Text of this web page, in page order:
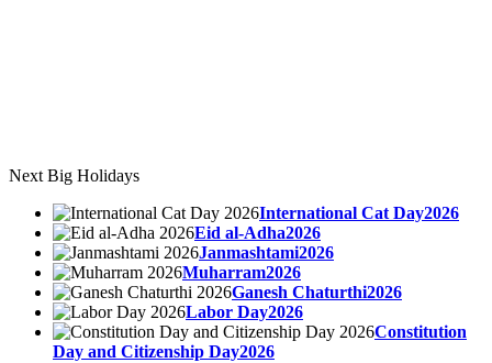
Next Big Holidays
International Cat Day2026
Eid al-Adha2026
Janmashtami2026
Muharram2026
Ganesh Chaturthi2026
Labor Day2026
Constitution
Day and Citizenship Day2026